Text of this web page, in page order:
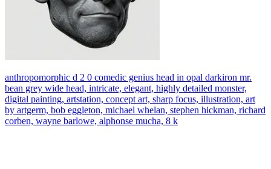
anthropomorphic d 2 0 comedic genius head in opal darkiron mr.
bean grey wide head, intricate, elegant, highly detailed monster,
digital painting, artstation, concept art, sharp focus, illustration, art
by artgerm, bob eggleton, michael whelan, stephen hickman, richard
corben, wayne barlowe, alphonse mucha, 8 k